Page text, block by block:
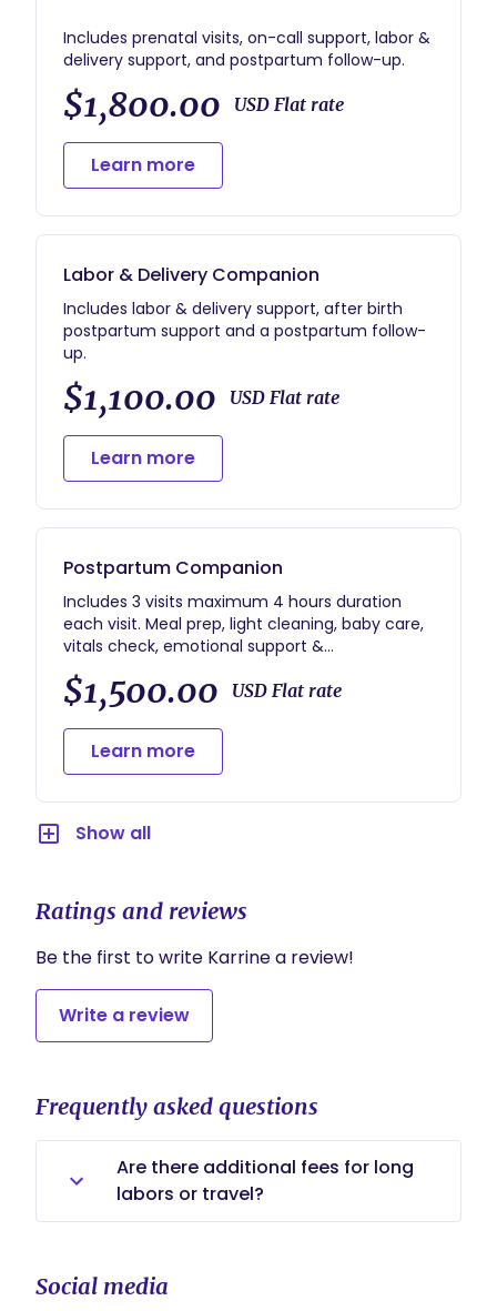
Includes prenatal visits, on-call support, labor &
$1,800.00 USD Flat rate
Learn more
Labor & Delivery Companion
Includes labor & delivery support, after birth
postpartum support and a postpartum follow-
up.
$1,100.00 USD Flat rate
Learn more
Postpartum Companion
Includes 3 visits maximum 4 hours duration
each visit. Meal prep, light cleaning, baby care,
vitals check, emotional support &
encouragement, referrals and resources.
$1,500.00 USD Flat rate
Learn more
Show all
Ratings and reviews
Be the first to write Karrine a review!
Write a review
Frequently asked questions
Are there additional fees for long
labors or travel?
continuous care throughout labor
Social media